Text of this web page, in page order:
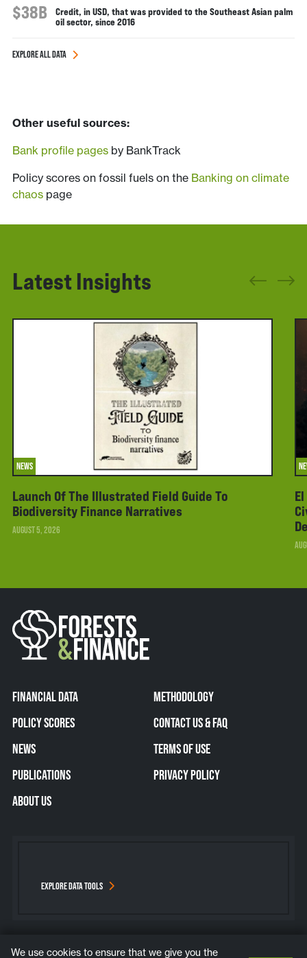
$38B
Credit, in USD, that was provided to the Southeast Asian palm
oil sector, since 2016
EXPLORE ALL DATA
Other useful sources:
Bank profile pagesby BankTrack
Policy scores on fossil fuels on the Banking on climate
chaospage
Latest Insights
NEWS
Launch Of The Illustrated Field Guide To
Biodiversity Finance Narratives
AUGUST 5, 2026
FINANCIAL DATA
POLICY SCORES
NEWS
PUBLICATIONS
ABOUT US
EXPLORE DATA TOOLS
METHODOLOGY
CONTACT US & FAQ
TERMS OF USE
PRIVACY POLICY
We use cookies to ensure that we give you the